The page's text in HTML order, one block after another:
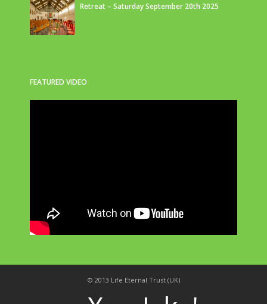
Retreat – Saturday September 20th 2025
FEATURED VIDEO
© 2013 Life Eternal Trust (UK)